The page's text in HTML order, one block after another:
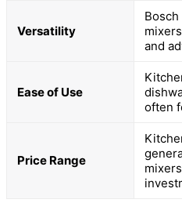
Versatility
and
Ease of Use
often
Price Range